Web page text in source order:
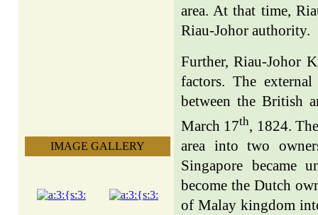
IMAGE GALLERY
area. At that time,
Riau-Johor authority.
Further, Riau-Johor
factors. The
between the British
March 17th, 1824.
area into two
Singapore became
become the Dutch
of Malay kingdom